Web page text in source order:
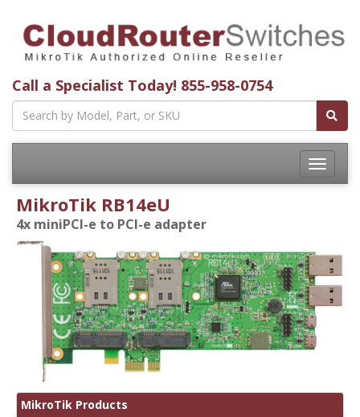
Call a Specialist Today! 855-958-0754
Toggle
MikroTik RB14eU
4x miniPCI-e to PCI-e adapter
MikroTik Products